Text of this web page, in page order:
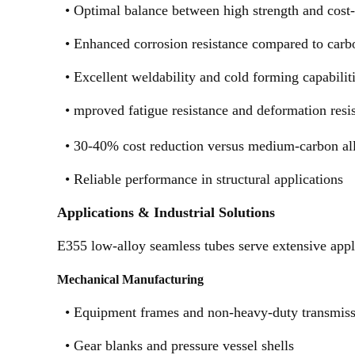
• Optimal balance between high strength and
• Enhanced corrosion resistance compared to
• Excellent weldability and cold forming
• mproved fatigue resistance and deformation
• 30-40% cost reduction versus medium-carbon
• Reliable performance in structural applications
Applications & Industrial Solutions
E355 low-alloy seamless tubes serve extensive
Mechanical Manufacturing
• Equipment frames and non-heavy-duty
• Gear blanks and pressure vessel shells